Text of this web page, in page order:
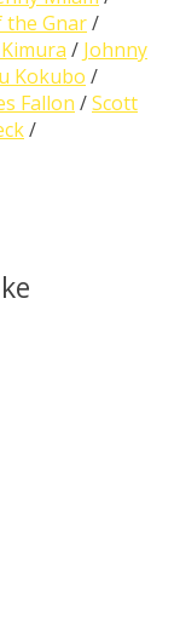
the Gnar/
Kimura / Johnny
Kokubo /
Fallon /Scott
/